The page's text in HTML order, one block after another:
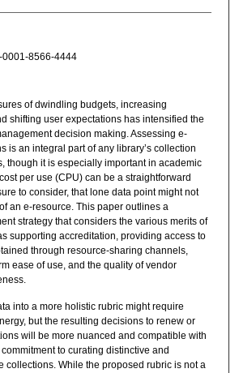
0001-8566-4444
of dwindling budgets, increasing
shifting user expectations has intensified the
decision making. Assessing e-
is an integral part of any library’s collection
though it is especially important in academic
per use (CPU) can be a straightforward
to consider, that lone data point might not
an e-resource. This paper outlines a
strategy that considers the various merits of
supporting accreditation, providing access to
through resource-sharing channels,
ease of use, and the quality of vendor
into a more holistic rubric might require
but the resulting decisions to renew or
will be more nuanced and compatible with
to curating distinctive and
collections. While the proposed rubric is not a